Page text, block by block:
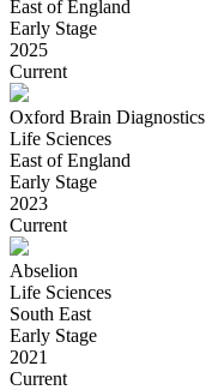
East of England
Early Stage
2025
Current
Oxford Brain Diagnostics
Life Sciences
East of England
Early Stage
2023
Current
Abselion
Life Sciences
South East
Early Stage
2021
Current